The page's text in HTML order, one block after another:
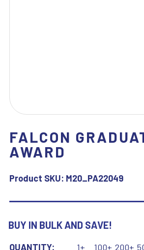
FALCON
AWARD
Product SKU: M20_PA22049
BUY IN BULK AND SAVE!
QUANTITY: 1+ 100+ 200+